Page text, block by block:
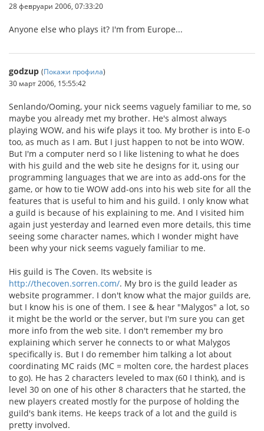
28 февруари 2006, 07:33:20
Anyone else who plays it? I'm from Europe...
godzup (Покажи профила)
30 март 2006, 15:55:42
Senlando/Ooming, your nick seems vaguely familiar to me, so
maybe you already met my brother. He's almost always
playing WOW, and his wife plays it too. My brother is into E-o
too, as much as I am. But I just happen to not be into WOW.
But I'm a computer nerd so I like listening to what he does
with his guild and the web site he designs for it, using our
programming languages that we are into as add-ons for the
game, or how to tie WOW add-ons into his web site for all the
features that is useful to him and his guild. I only know what
a guild is because of his explaining to me. And I visited him
again just yesterday and learned even more details, this time
seeing some character names, which I wonder might have
been why your nick seems vaguely familiar to me.
His guild is The Coven. Its website is
http://thecoven.sorren.com/. My bro is the guild leader as
website programmer. I don't know what the major guilds are,
but I know his is one of them. I see & hear "Malygos" a lot, so
it might be the world or the server, but I'm sure you can get
more info from the web site. I don't remember my bro
explaining which server he connects to or what Malygos
specifically is. But I do remember him talking a lot about
coordinating MC raids (MC = molten core, the hardest places
to go). He has 2 characters leveled to max (60 I think), and is
level 30 on one of his other 8 characters that he started, the
new players created mostly for the purpose of holding the
guild's bank items. He keeps track of a lot and the guild is
pretty involved.